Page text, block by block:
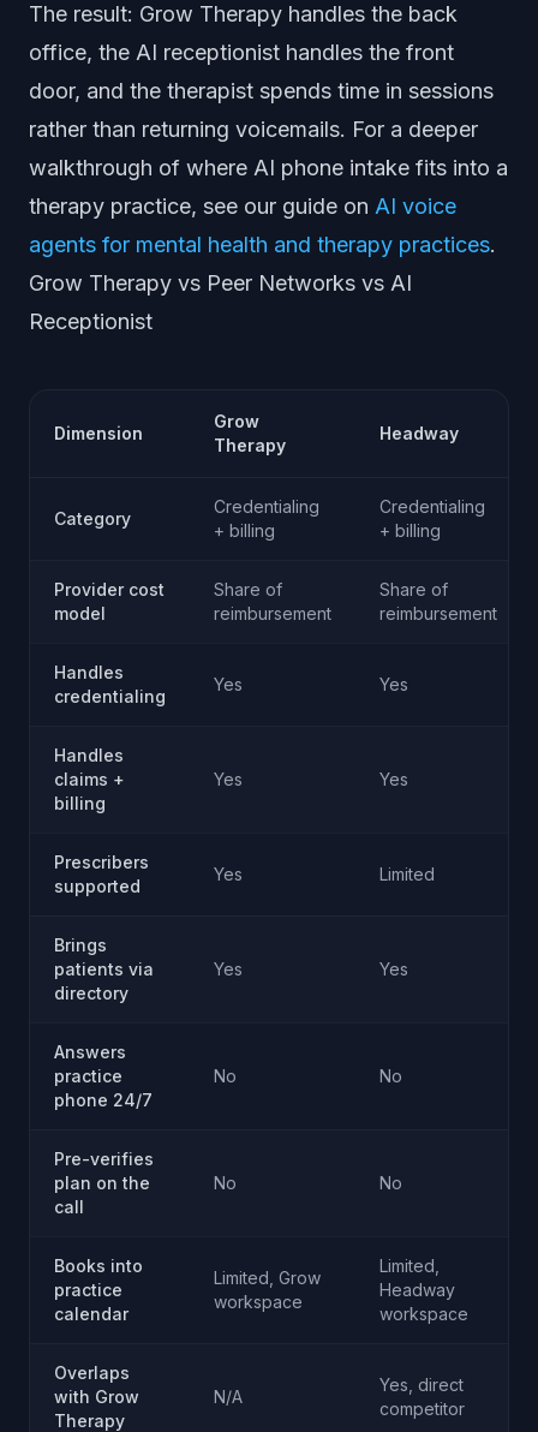
The result: Grow Therapy handles the back
office, the AI receptionist handles the front
door, and the therapist spends time in sessions
rather than returning voicemails. For a deeper
walkthrough of where AI phone intake fits into a
therapy practice, see our guide on AI voice
agents for mental health and therapy practices.
Grow Therapy vs Peer Networks vs AI
Receptionist
Dimension
Grow
Therapy
Headway
Category
Credentialing
+ billing
Credentialing
+ billing
Provider cost
model
Share of
reimbursement
Share of
reimbursement
Handles
credentialing
Yes Yes
Handles
claims +
billing
Yes Yes
Prescribers
supported
Yes Limited
Brings
patients via
directory
Yes Yes
Answers
practice
phone 24/7
No No
Pre-verifies
plan on the
call
No No
Books into
practice
calendar
Limited, Grow
workspace
Limited,
Headway
workspace
Overlaps
with Grow
Therapy
N/A
Yes, direct
competitor